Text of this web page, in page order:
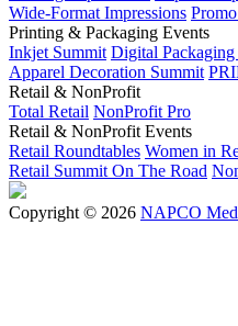
Wide-Format Impressions
Printing & Packaging Events
Inkjet Summit Digital
Apparel Decoration Summit
Retail & NonProfit
Total Retail NonProfit Pro
Retail & NonProfit Events
Retail Roundtables Women in
Retail Summit On The Road
Copyright © 2026 NAPCO